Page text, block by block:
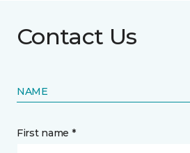
Contact Us
NAME
First name *